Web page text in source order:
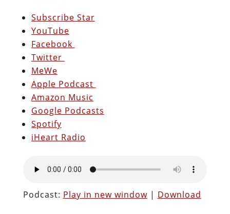
Subscribe Star
YouTube
Facebook
Twitter
MeWe
Apple Podcast
Amazon Music
Google Podcasts
Spotify
iHeart Radio
Podcast: Play in new window| Download